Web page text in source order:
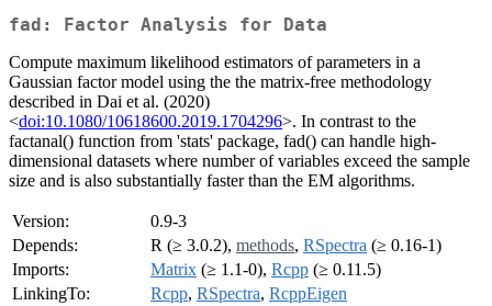
fad: Factor Analysis for Data
Compute maximum likelihood estimators of parameters in a
Gaussian factor model using the the matrix-free methodology
described in Dai et al. (2020)
<doi:10.1080/10618600.2019.1704296>. In contrast to the
factanal() function from 'stats' package, fad() can handle high-
dimensional datasets where number of variables exceed the sample
size and is also substantially faster than the EM algorithms.
Version:
0.9-3
Depends:
R (≥ 3.0.2), methods, RSpectra (≥ 0.16-1)
Imports:
Matrix (≥ 1.1-0), Rcpp (≥ 0.11.5)
LinkingTo:
Rcpp, RSpectra, RcppEigen